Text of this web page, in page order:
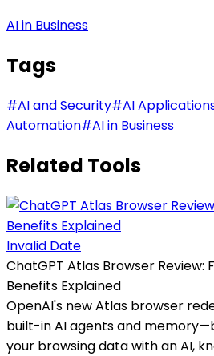
AI in Business
Tags
#AI and Security#AI
Automation#AI in Business
Related Tools
Invalid Date
ChatGPT Atlas Browser Review:
Benefits Explained
OpenAI's new Atlas browser
built-in AI agents and
your browsing data with an AI,